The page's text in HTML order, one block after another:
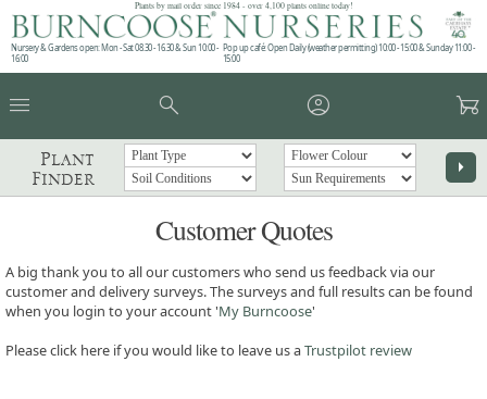
Plants by mail order since 1984 - over 4,100 plants online today!
Nursery & Gardens open: Mon - Sat 08.30 - 16.30 & Sun 10:00 -
16:00
Pop up café: Open Daily (weather permitting) 10:00 - 15:00 & Sunday 11:00 -
15:00
menu search account_circle garden_cart
Plant
Finder
arrow_right
Customer Quotes
A big thank you to all our customers who send us feedback via our
customer and delivery surveys. The surveys and full results can be found
when you login to your account 'My Burncoose'
Please click here if you would like to leave us aTrustpilot review